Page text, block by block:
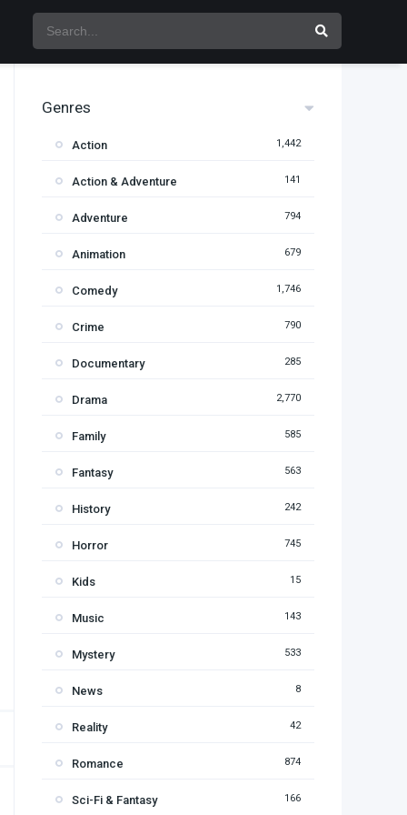
Genres
Action 1,442
Action & Adventure 141
Adventure 794
Animation 679
Comedy 1,746
Crime 790
Documentary 285
Drama 2,770
Family 585
Fantasy 563
History 242
Horror 745
Kids 15
Music 143
Mystery 533
News 8
Reality 42
Romance 874
Sci-Fi & Fantasy 166